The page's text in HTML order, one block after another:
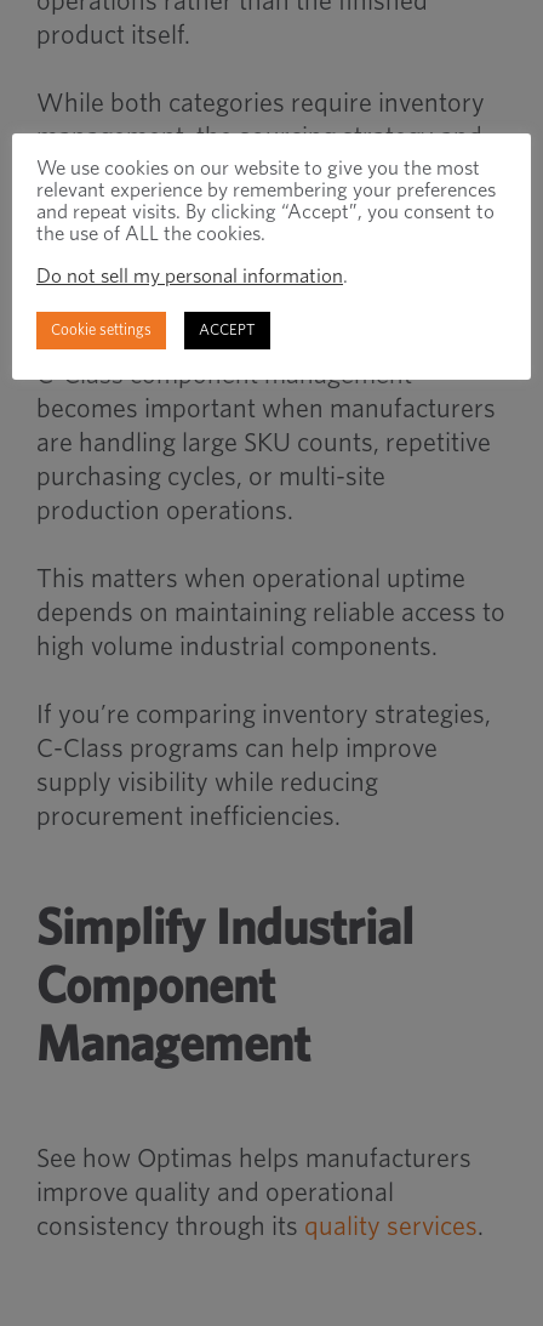
product itself.
While both categories require inventory
management, the sourcing strategy and
operational priorities are often different.
When to Use
C-Class component management
becomes important when manufacturers
are handling large SKU counts, repetitive
purchasing cycles, or multi-site
production operations.
This matters when operational uptime
depends on maintaining reliable access to
high volume industrial components.
If you’re comparing inventory strategies,
C-Class programs can help improve
supply visibility while reducing
procurement inefficiencies.
Simplify Industrial
Component
Management
See how Optimas helps manufacturers
improve quality and operational
consistency through its quality services.
We use cookies on our website to give you the most
relevant experience by remembering your preferences
and repeat visits. By clicking “Accept”, you consent to
the use of ALL the cookies.
Do not sell my personal information.
Cookie settings ACCEPT